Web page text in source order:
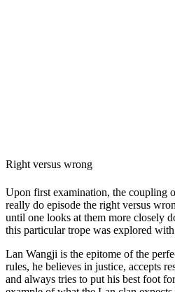
Right versus wrong
Upon first examination, the coupling
really do episode the right versus
until one looks at them more closely
this particular trope was explored with
Lan Wangji is the epitome of the
rules, he believes in justice, accepts
and always tries to put his best foot